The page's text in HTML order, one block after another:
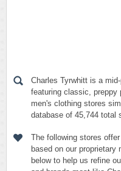
Charles Tyrwhitt is a
featuring classic, preppy
men's clothing stores
database of 45,744 total
The following stores
based on our
below to help us refine